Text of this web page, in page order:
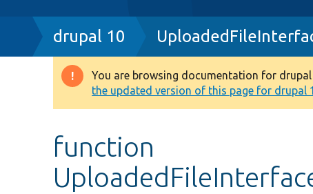
Breadcrumb
drupal 10
Warning
message
You are browsing documentation for
the updated version of this page for drupal
function